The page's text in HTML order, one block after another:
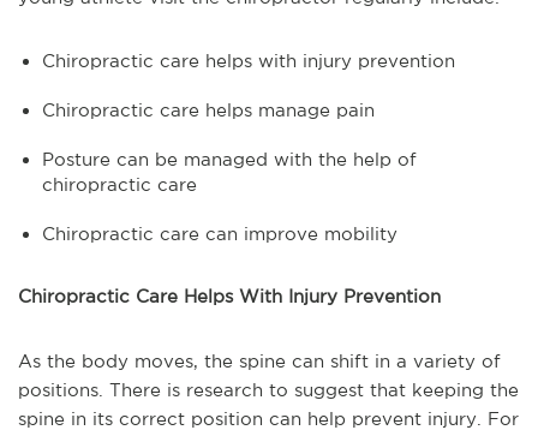
Chiropractic care helps with injury prevention
Chiropractic care helps manage pain
Posture can be managed with the help of
chiropractic care
Chiropractic care can improve mobility
Chiropractic Care Helps With Injury Prevention
As the body moves, the spine can shift in a variety of
positions. There is research to suggest that keeping the
spine in its correct position can help prevent injury. For